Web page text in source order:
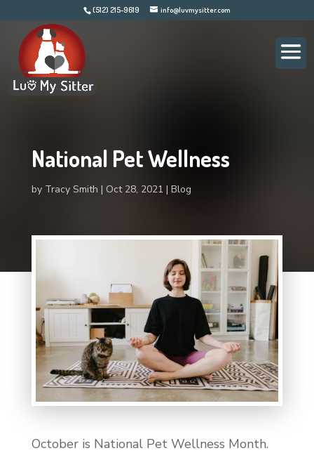
(512) 215-9619 info@luvmysitter.com
National Pet Wellness
by Tracy Smith Oct 28, 2021 Blog
October is National Pet Wellness Month.